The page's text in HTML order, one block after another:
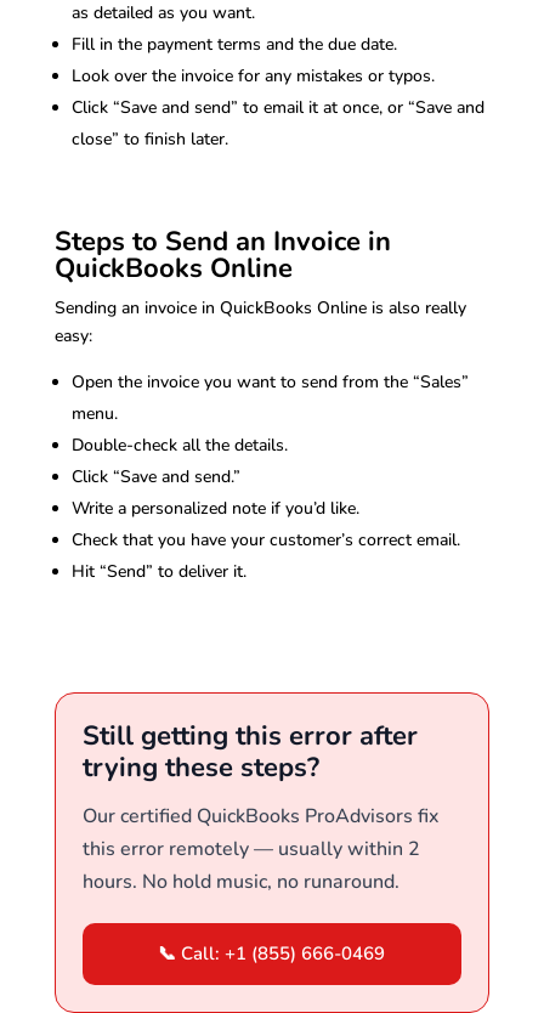
as detailed as you want.
Fill in the payment terms and the due date.
Look over the invoice for any mistakes or typos.
Click “Save and send” to email it at once, or “Save and
close” to finish later.
Steps to Send an Invoice in
QuickBooks Online
Sending an invoice in QuickBooks Online is also really
easy:
Open the invoice you want to send from the “Sales”
menu.
Double-check all the details.
Click “Save and send.”
Write a personalized note if you’d like.
Check that you have your customer’s correct email.
Hit “Send” to deliver it.
Still getting this error after
trying these steps?
Our certified QuickBooks ProAdvisors fix
this error remotely — usually within 2
hours. No hold music, no runaround.
📞 Call: +1 (855) 666-0469